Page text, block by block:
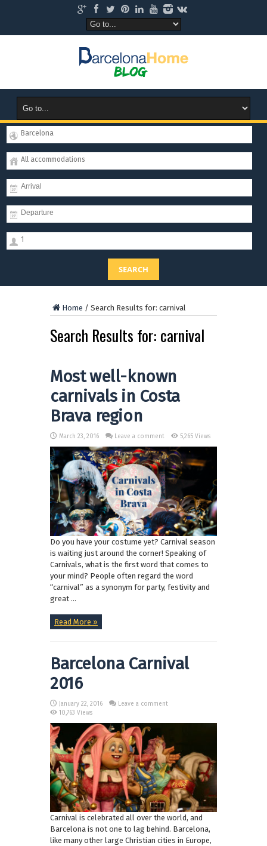
Barcelona
All accommodations
1
SEARCH
Home / Search Results for: carnival
Search Results for: carnival
Most well-known
carnivals in Costa
Brava region
March 23, 2016 Leave a comment 5,265 Views
Do you have your costume yet? Carnival season
is waiting just around the corner! Speaking of
Carnivals, what is the first word that comes to
your mind? People often regard the word
“carnival” as a synonym for party, festivity and
great ...
Read More »
Barcelona Carnival
2016
January 22, 2016
Leave a comment
10,763 Views
Carnival is celebrated all over the world, and
Barcelona is not one to lag behind. Barcelona,
like many other large Christian cities in Europe,